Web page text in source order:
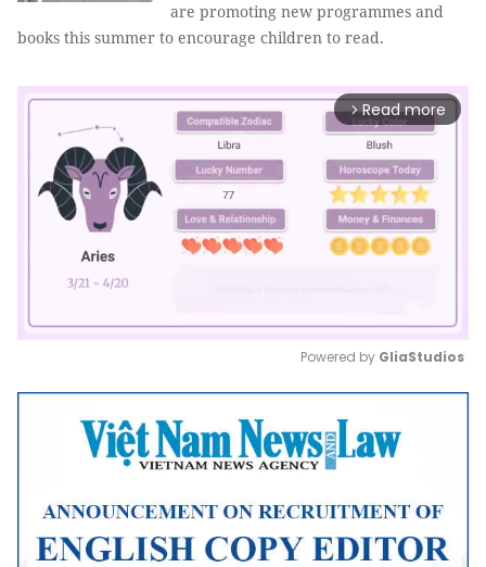
are promoting new programmes and
books this summer to encourage children to read.
arrow_forward_ios Read more
Mute
Powered by GliaStudios